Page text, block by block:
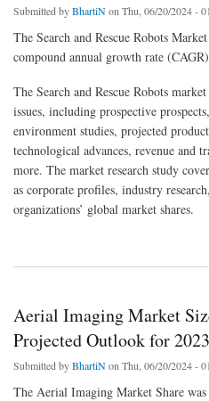
Submitted byBhartiNon Thu, 06/20/2024 -
The Search and Rescue Robots
compound annual growth rate
The Search and Rescue Robots
issues, including prospective
environment studies, projected
technological advances, revenue and
more. The market research study
as corporate profiles, industry
organizations’ global market shares.
about Search and Rescue Robots Market
Aerial Imaging Market
Projected Outlook for
Submitted byBhartiNon Thu, 06/20/2024 -
The Aerial Imaging Market Share